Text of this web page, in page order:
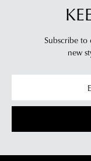
Subscribe to
new